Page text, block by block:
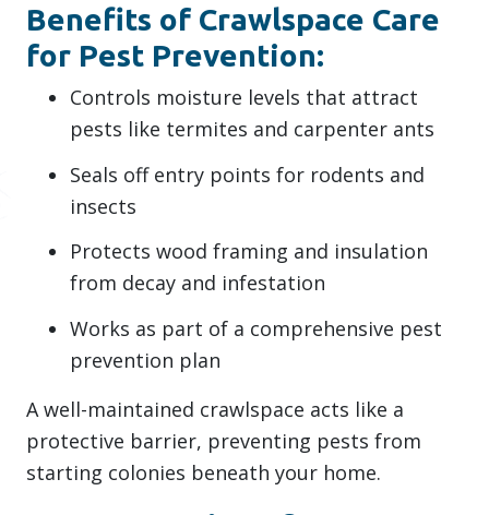
Benefits of Crawlspace Care
for Pest Prevention:
Controls moisture levels that attract
pests like termites and carpenter ants
Seals off entry points for rodents and
insects
Protects wood framing and insulation
from decay and infestation
Works as part of a comprehensive pest
prevention plan
A well-maintained crawlspace acts like a
protective barrier, preventing pests from
starting colonies beneath your home.